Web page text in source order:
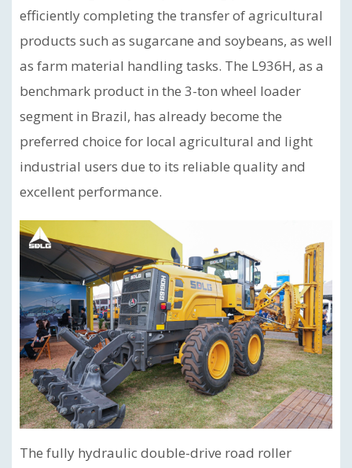
efficiently completing the transfer of agricultural
products such as sugarcane and soybeans, as well
as farm material handling tasks. The L936H, as a
benchmark product in the 3-ton wheel loader
segment in Brazil, has already become the
preferred choice for local agricultural and light
industrial users due to its reliable quality and
excellent performance.
The fully hydraulic double-drive road roller